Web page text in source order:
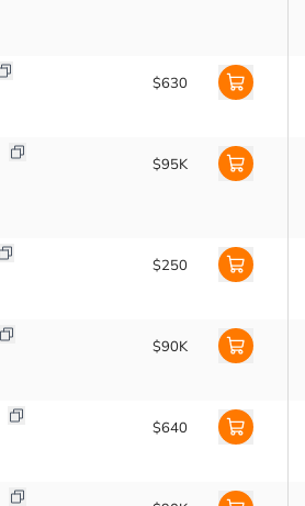
$630
$95K
$250
$90K
$640